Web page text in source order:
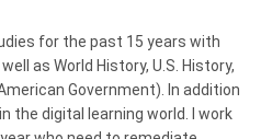
for the past 15 years with
as World History, U.S. History,
Government). In addition
the digital learning world. I work